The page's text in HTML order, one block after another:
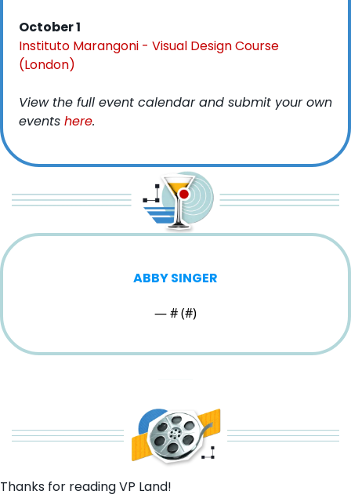
October 1
Instituto Marangoni - Visual Design Course
(London)
View the full event calendar and submit your own
events here.
ABBY SINGER
— # (#)
Thanks for reading VP Land!